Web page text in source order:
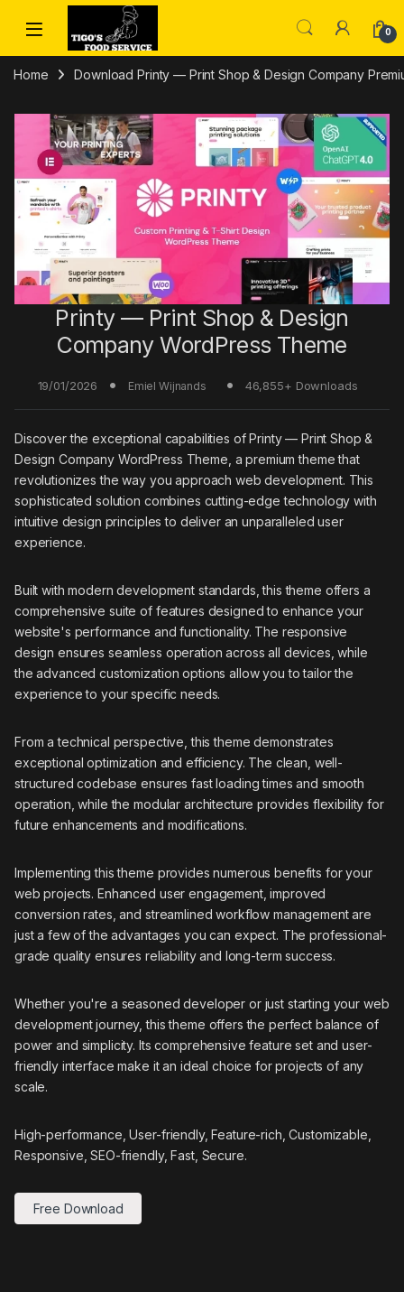
Skip to navigation
Skip to content
0
Home Download Printy — Print Shop & Design Company
Printy — Print Shop & Design
Company WordPress Theme
19/01/2026 Emiel Wijnands 46,855+ Downloads
Discover the exceptional capabilities of Printy — Print Shop &
Design Company WordPress Theme, a premium theme that
revolutionizes the way you approach web development. This
sophisticated solution combines cutting-edge technology with
intuitive design principles to deliver an unparalleled user
experience.
Built with modern development standards, this theme offers a
comprehensive suite of features designed to enhance your
website's performance and functionality. The responsive
design ensures seamless operation across all devices, while
the advanced customization options allow you to tailor the
experience to your specific needs.
From a technical perspective, this theme demonstrates
exceptional optimization and efficiency. The clean, well-
structured codebase ensures fast loading times and smooth
operation, while the modular architecture provides flexibility for
future enhancements and modifications.
Implementing this theme provides numerous benefits for your
web projects. Enhanced user engagement, improved
conversion rates, and streamlined workflow management are
just a few of the advantages you can expect. The professional-
grade quality ensures reliability and long-term success.
Whether you're a seasoned developer or just starting your web
development journey, this theme offers the perfect balance of
power and simplicity. Its comprehensive feature set and user-
friendly interface make it an ideal choice for projects of any
scale.
High-performance, User-friendly, Feature-rich, Customizable,
Responsive, SEO-friendly, Fast, Secure.
Free Download